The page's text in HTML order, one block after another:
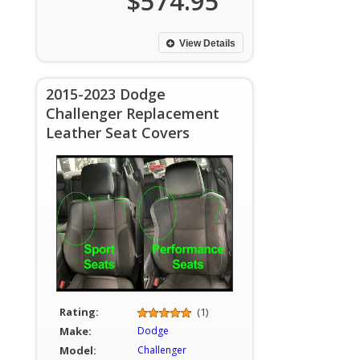
View Details
2015-2023 Dodge
Challenger Replacement
Leather Seat Covers
Rating:
(1)
Make:
Dodge
Model: Challenger